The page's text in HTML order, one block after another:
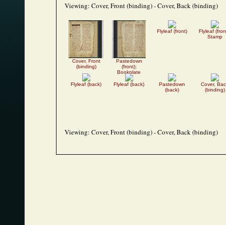
Viewing: Cover, Front (binding) - Cover, Back (binding)
Cover, Front
(binding)
Pastedown
(front);
Bookplate
Flyleaf (front)
Flyleaf
Stamp
Flyleaf (back) Flyleaf (back)
Pastedown
(back)
Cover,
(binding)
Viewing: Cover, Front (binding) - Cover, Back (binding)